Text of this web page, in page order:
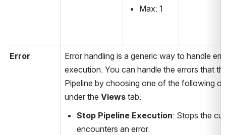
Max: 1
Error
Error handling is a generic way to handle
execution. You can handle the errors that
Pipeline by choosing one of the following
under the Views tab:
Stop Pipeline Execution: Stops the
encounters an error.